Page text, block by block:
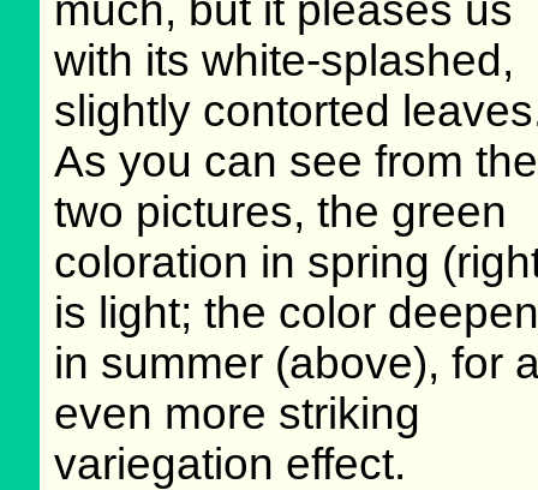
much, but it pleases us
with its white-splashed,
slightly contorted
As you can see from the
two pictures, the green
coloration in spring
is light; the color
in summer (above), for
even more striking
variegation effect.